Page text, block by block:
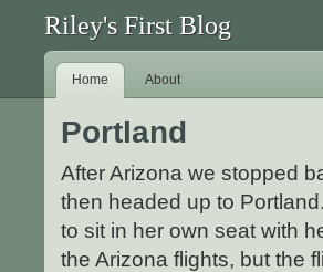
Riley's First Blog
Home About
Portland
After Arizona we stopped
then headed up to
to sit in her own seat with
the Arizona flights, but the